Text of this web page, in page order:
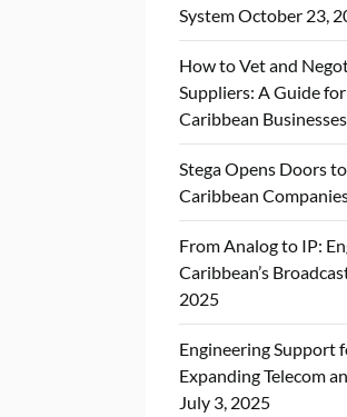
SystemOctober 23,
How to Vet and
Suppliers: A Guide
Caribbean Businesses
Stega Opens Doors
Caribbean
From Analog to IP:
Caribbean’s
2025
Engineering Support
Expanding Telecom
July 3, 2025